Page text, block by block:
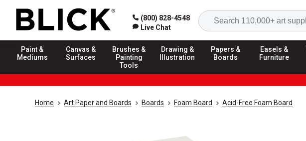
(800) 828-4548
Live Chat
Paint &
Mediums
Canvas &
Surfaces
Brushes &
Painting
Tools
Drawing &
Illustration
Papers &
Boards
Easels &
Furniture
Home Art Paper and Boards Boards Foam Board Acid-Free Foam Board